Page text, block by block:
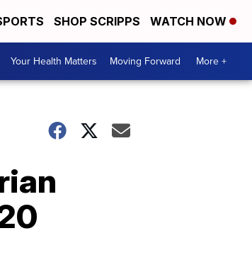
SHOP SCRIPPS WATCH NOW
Your Health Matters Moving Forward More +